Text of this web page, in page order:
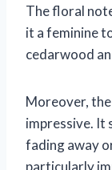
The floral
it a feminine
cedarwood
Moreover,
impressive. It
fading away
particularly